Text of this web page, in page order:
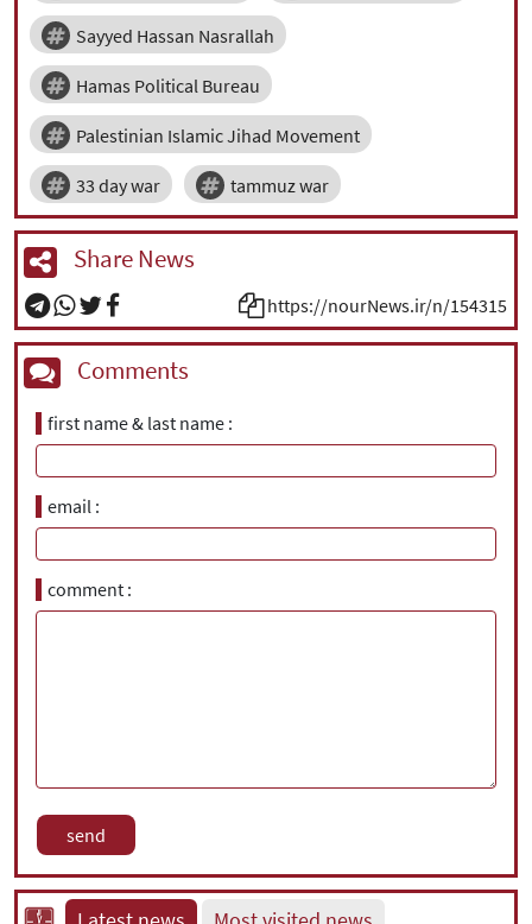
Sayyed Hassan Nasrallah
Hamas Political Bureau
Palestinian Islamic Jihad Movement
33 day war tammuz war
Share News
https://nourNews.ir/n/154315
Comments
first name & last name
email
comment